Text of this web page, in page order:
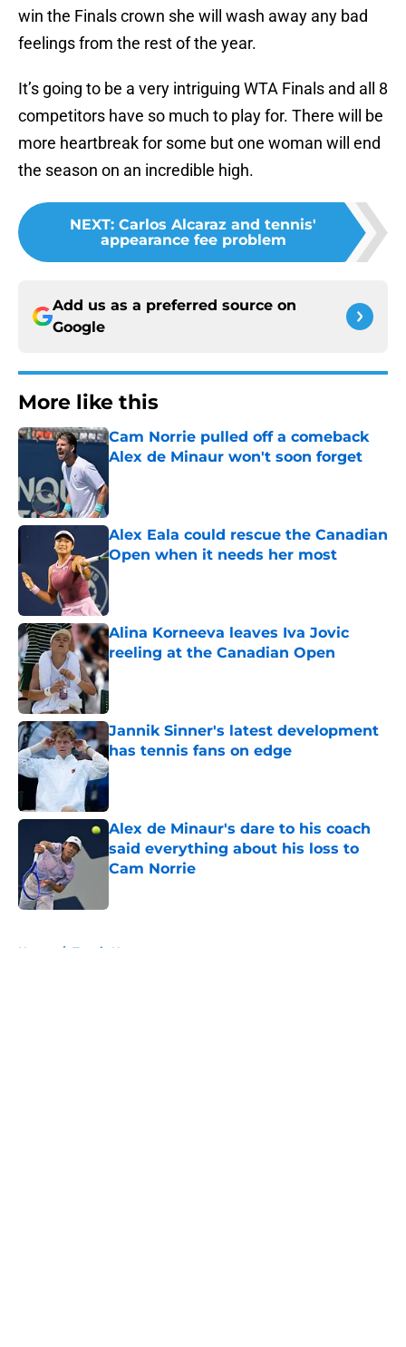
win the Finals crown she will wash away any bad
feelings from the rest of the year.
It’s going to be a very intriguing WTA Finals and all 8
competitors have so much to play for. There will be
more heartbreak for some but one woman will end
the season on an incredible high.
NEXT: Carlos Alcaraz and tennis'
appearance fee problem
Add us as a preferred source on
Google
More like this
Cam Norrie pulled off a comeback
Alex de Minaur won't soon forget
Alex Eala could rescue the Canadian
Open when it needs her most
Alina Korneeva leaves Iva Jovic
reeling at the Canadian Open
Published by on Invalid Date
Jannik Sinner's latest development
has tennis fans on edge
Published by on Invalid Date
Alex de Minaur's dare to his coach
said everything about his loss to
Cam Norrie
Home / Tennis News